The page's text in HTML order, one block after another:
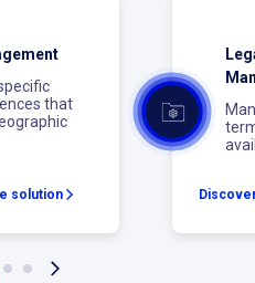
that
solution